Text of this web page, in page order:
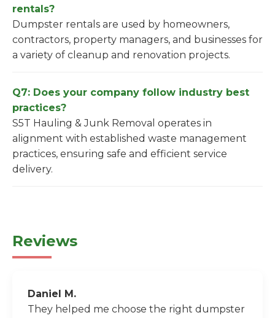
rentals?
Dumpster rentals are used by homeowners,
contractors, property managers, and businesses for
a variety of cleanup and renovation projects.
Q7: Does your company follow industry best
practices?
S5T Hauling & Junk Removal operates in
alignment with established waste management
practices, ensuring safe and efficient service
delivery.
Reviews
Daniel M.
They helped me choose the right dumpster